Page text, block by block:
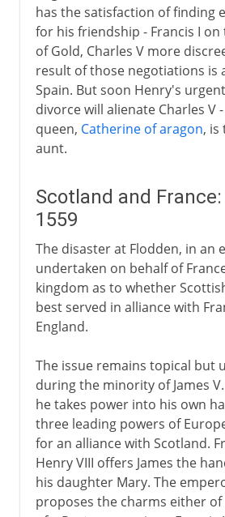
has the satisfaction of finding
for his friendship - Francis I on
of Gold, Charles V more
result of those negotiations is
Spain. But soon Henry's
divorce will alienate Charles V
queen, Catherine of aragon, is
aunt.
Scotland and France:
1559
The disaster at Flodden, in an
undertaken on behalf of
kingdom as to whether
best served in alliance with
England.
The issue remains topical but
during the minority of James
he takes power into his own
three leading powers of
for an alliance with Scotland.
Henry VIII offers James the
his daughter Mary. The
proposes the charms either